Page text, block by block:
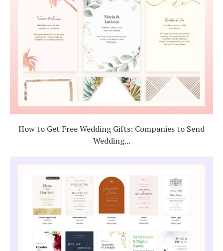
How to Get Free Wedding Gifts: Companies to Send
Wedding...